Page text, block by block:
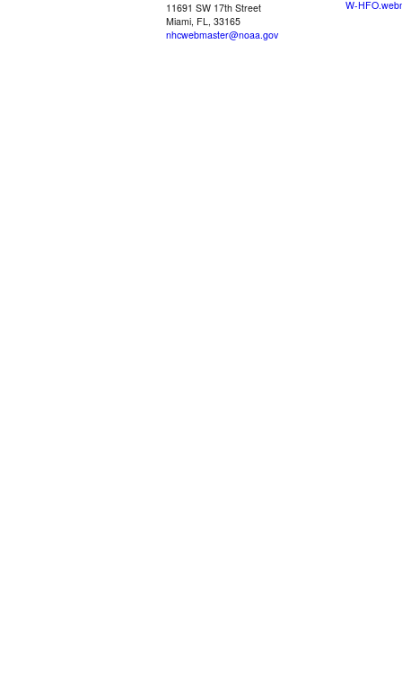
11691 SW 17th Street
Miami, FL, 33165
nhcwebmaster@noaa.gov
W-